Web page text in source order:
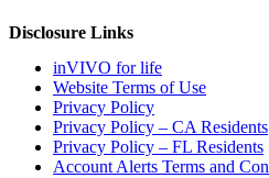
Disclosure Links
inVIVO for life
Website Terms of Use
Privacy Policy
Privacy Policy – CA Residents
Privacy Policy – FL Residents
Account Alerts Terms and